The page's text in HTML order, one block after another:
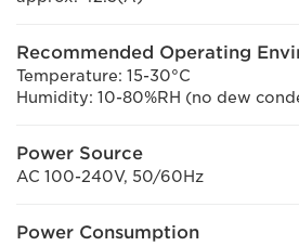
Recommended Operating
Temperature: 15-30°C
Humidity: 10-80%RH (no dew
Power Source
AC 100-240V, 50/60Hz
Power Consumption